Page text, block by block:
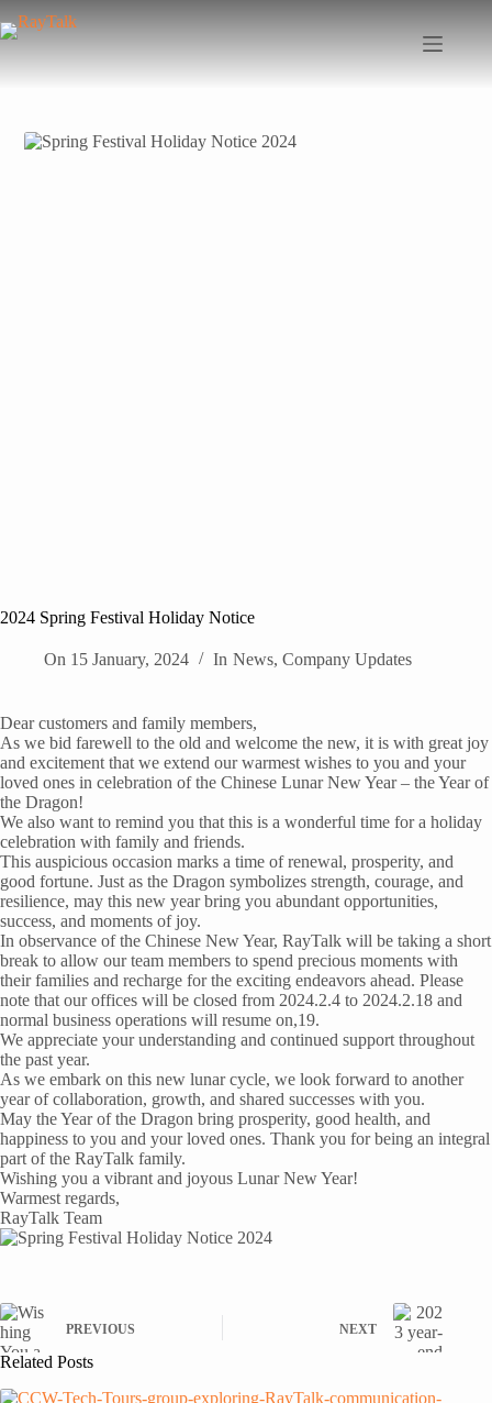
2024 Spring Festival Holiday Notice
On 15 January, 2024 In News, Company Updates
Dear customers and family members,
As we bid farewell to the old and welcome the new, it is with great joy
and excitement that we extend our warmest wishes to you and your
loved ones in celebration of the Chinese Lunar New Year – the Year of
the Dragon!
We also want to remind you that this is a wonderful time for a holiday
celebration with family and friends.
This auspicious occasion marks a time of renewal, prosperity, and
good fortune. Just as the Dragon symbolizes strength, courage, and
resilience, may this new year bring you abundant opportunities,
success, and moments of joy.
In observance of the Chinese New Year, RayTalk will be taking a short
break to allow our team members to spend precious moments with
their families and recharge for the exciting endeavors ahead. Please
note that our offices will be closed from 2024.2.4 to 2024.2.18 and
normal business operations will resume on,19.
We appreciate your understanding and continued support throughout
the past year.
As we embark on this new lunar cycle, we look forward to another
year of collaboration, growth, and shared successes with you.
May the Year of the Dragon bring prosperity, good health, and
happiness to you and your loved ones. Thank you for being an integral
part of the RayTalk family.
Wishing you a vibrant and joyous Lunar New Year!
Warmest regards,
RayTalk Team
PREVIOUS NEXT
Related Posts